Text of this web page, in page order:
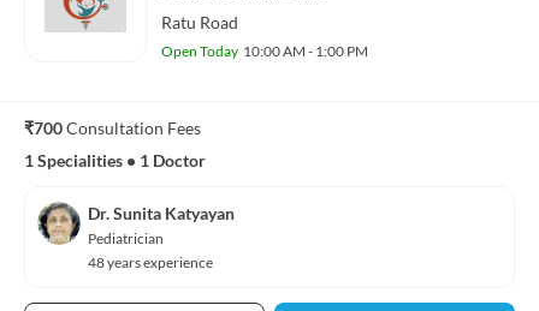
Ratu Road
Open Today 10:00 AM - 1:00 PM
₹700Consultation Fees
1 Specialities • 1 Doctor
Dr. Sunita Katyayan
Pediatrician
48 years experience